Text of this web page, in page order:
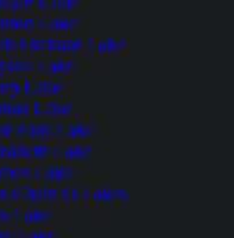
Lake
Orchard Lake
Lake
Lake
Lake
Fork Lake
Lake
Lake
Chain O Lakes
Lake